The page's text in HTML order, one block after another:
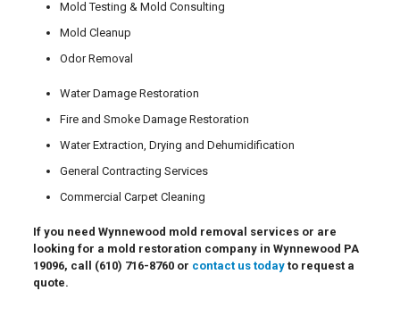
Mold Testing & Mold Consulting
Mold Cleanup
Odor Removal
Water Damage Restoration
Fire and Smoke Damage Restoration
Water Extraction, Drying and Dehumidification
General Contracting Services
Commercial Carpet Cleaning
If you need Wynnewood mold removal services or are
looking for a mold restoration company in Wynnewood PA
19096, call (610) 716-8760or contact us todayto request a
quote.